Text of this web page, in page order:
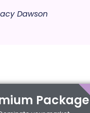
Dawson
Package